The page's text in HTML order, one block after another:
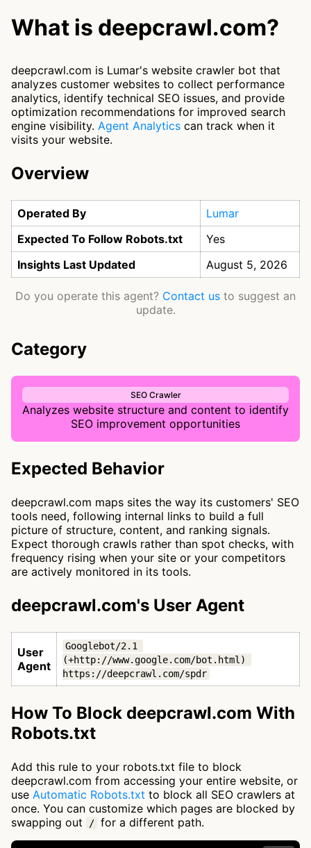
What is deepcrawl.com?
deepcrawl.com is Lumar's website crawler bot that
analyzes customer websites to collect performance
analytics, identify technical SEO issues, and provide
optimization recommendations for improved search
engine visibility. Agent Analytics can track when it
visits your website.
Overview
Operated By
Lumar
Expected To Follow Robots.txt
Yes
Insights Last Updated
August 5, 2026
Do you operate this agent? Contact us to suggest an
update.
Category
SEO Crawler
Analyzes website structure and content to identify
SEO improvement opportunities
Expected Behavior
deepcrawl.com maps sites the way its customers' SEO
tools need, following internal links to build a full
picture of structure, content, and ranking signals.
Expect thorough crawls rather than spot checks, with
frequency rising when your site or your competitors
are actively monitored in its tools.
deepcrawl.com's User Agent
User
Agent
Googlebot/2.1
(+http://www.google.com/bot.html)
https://deepcrawl.com/spdr
How To Block deepcrawl.com With
Robots.txt
Add this rule to your robots.txt file to block
deepcrawl.com from accessing your entire website, or
use Automatic Robots.txt to block all SEO crawlers at
once. You can customize which pages are blocked by
swapping out
/ for a different path.